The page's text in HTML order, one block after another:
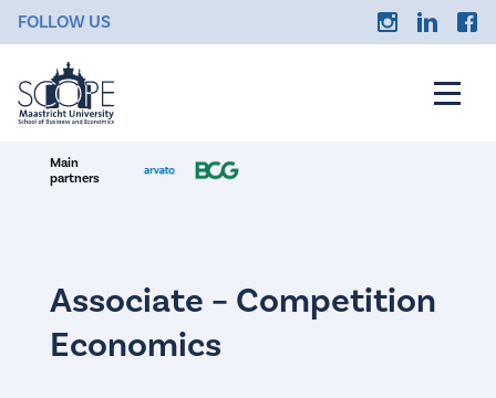
FOLLOW US
Main
partners
Associate – Competition
Economics